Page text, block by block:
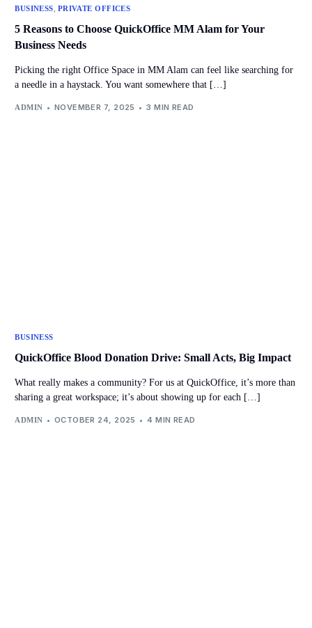
BUSINESS, PRIVATE OFFICES
5 Reasons to Choose QuickOffice MM Alam for Your
Business Needs
Picking the right Office Space in MM Alam can feel like searching for
a needle in a haystack. You want somewhere that […]
ADMIN NOVEMBER 7, 2025 3 MIN READ
BUSINESS
QuickOffice Blood Donation Drive: Small Acts, Big Impact
What really makes a community? For us at QuickOffice, it’s more than
sharing a great workspace; it’s about showing up for each […]
ADMIN OCTOBER 24, 2025 4 MIN READ